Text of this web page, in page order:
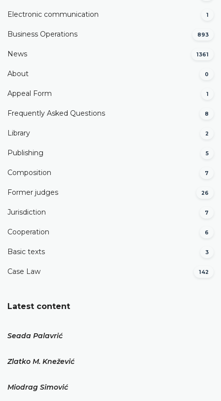
Electronic communication 1
Business Operations 893
News 1361
About 0
Appeal Form 1
Frequently Asked Questions 8
Library 2
Publishing 5
Composition 7
Former judges 26
Јurisdiction 7
Cooperation 6
Basic texts 3
Case Law 142
Latest content
Seada Palavrić
Zlatko M. Knežević
Miodrag Simović